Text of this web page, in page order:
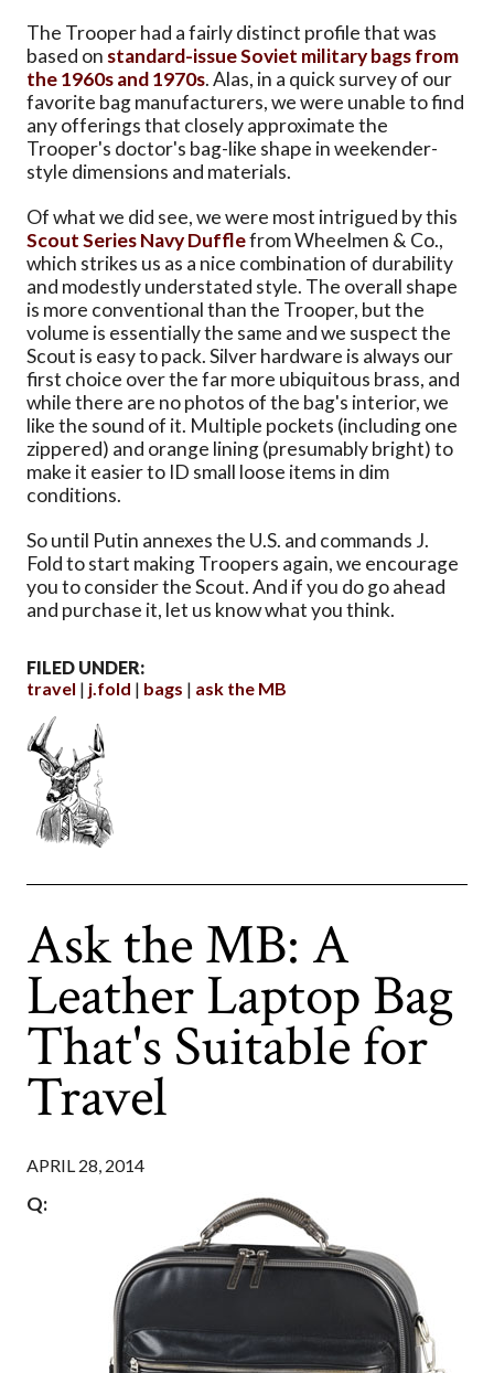
The Trooper had a fairly distinct profile that was
based on standard-issue Soviet military bags from
the 1960s and 1970s. Alas, in a quick survey of our
favorite bag manufacturers, we were unable to find
any offerings that closely approximate the
Trooper's doctor's bag-like shape in weekender-
style dimensions and materials.
Of what we did see, we were most intrigued by this
Scout Series Navy Dufflefrom Wheelmen & Co.,
which strikes us as a nice combination of durability
and modestly understated style. The overall shape
is more conventional than the Trooper, but the
volume is essentially the same and we suspect the
Scout is easy to pack. Silver hardware is always our
first choice over the far more ubiquitous brass, and
while there are no photos of the bag's interior, we
like the sound of it. Multiple pockets (including one
zippered) and orange lining (presumably bright) to
make it easier to ID small loose items in dim
conditions.
So until Putin annexes the U.S. and commands J.
Fold to start making Troopers again, we encourage
you to consider the Scout. And if you do go ahead
and purchase it, let us know what you think.
FILED UNDER:
travel
j.fold bags ask the MB
Ask the MB: A
Leather Laptop Bag
That's Suitable for
Travel
APRIL 28, 2014
Q: